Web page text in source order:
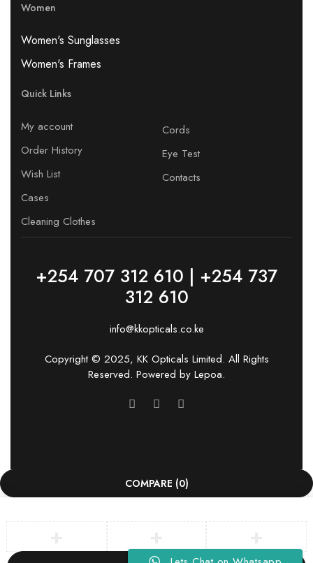
Women
Women's Sunglasses
Women's Frames
Quick Links
My account
Order History
Wish List
Cases
Cleaning Clothes
Cords
Eye Test
Contacts
+254 707 312 610 | +254 737
312 610
info@kkopticals.co.ke
Copyright © 2025, KK Opticals Limited. All Rights
Reserved. Powered by Lepoa.
COMPARE (0)